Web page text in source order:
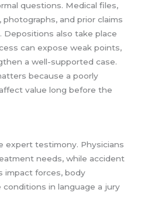
questions. Medical files,
and prior claims
Depositions also take place
can expose weak points,
a well-supported case.
because a poorly
value long before the
expert testimony. Physicians
needs, while accident
impact forces, body
conditions in language a jury